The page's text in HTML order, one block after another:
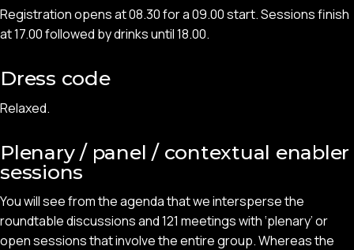
Registration opens at 08.30 for a 09.00 start. Sessions finish
at 17.00 followed by drinks until 18.00.
Dress code
Relaxed.
Plenary / panel / contextual enabler
sessions
You will see from the agenda that we intersperse the
roundtable discussions and 121 meetings with ‘plenary’ or
open sessions that involve the entire group. Whereas the